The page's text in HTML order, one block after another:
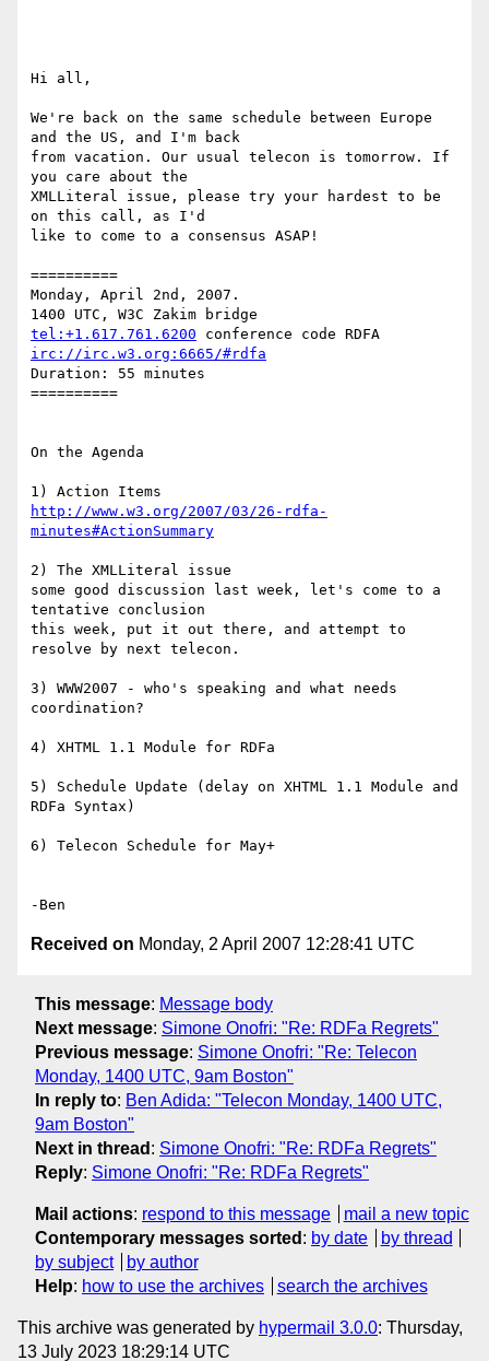
Hi all,
We're back on the same schedule between Europe
and the US, and I'm back
from vacation. Our usual telecon is tomorrow. If
you care about the
XMLLiteral issue, please try your hardest to be
on this call, as I'd
like to come to a consensus ASAP!
==========
Monday, April 2nd, 2007.
tel:+1.617.761.6200
irc://irc.w3.org:6665/#rdfa
Duration: 55 minutes
==========
On the Agenda
http://www.w3.org/2007/03/26-rdfa-
minutes#ActionSummary
2) The XMLLiteral issue
some good discussion last week, let's come to a
tentative conclusion
this week, put it out there, and attempt to
resolve by next telecon.
3) WWW2007 - who's speaking and what needs
coordination?
4) XHTML 1.1 Module for RDFa
5) Schedule Update (delay on XHTML 1.1 Module and
RDFa Syntax)
6) Telecon Schedule for May+
Received on Monday, 2 April 2007 12:28:41 UTC
This message: Message body
Next message: Simone Onofri: "Re: RDFa Regrets"
Previous message: Simone Onofri: "Re: Telecon
Monday, 1400 UTC, 9am Boston"
In reply to: Ben Adida: "Telecon Monday, 1400 UTC,
9am Boston"
Next in thread : Simone Onofri: "Re: RDFa Regrets"
Reply: Simone Onofri: "Re: RDFa Regrets"
Mail actions: respond to this message
mail a new topic
Contemporary messages sorted : by date
by thread
by subject
by author
Help: how to use the archives search the archives
This archive was generated by hypermail 3.0.0: Thursday,
13 July 2023 18:29:14 UTC